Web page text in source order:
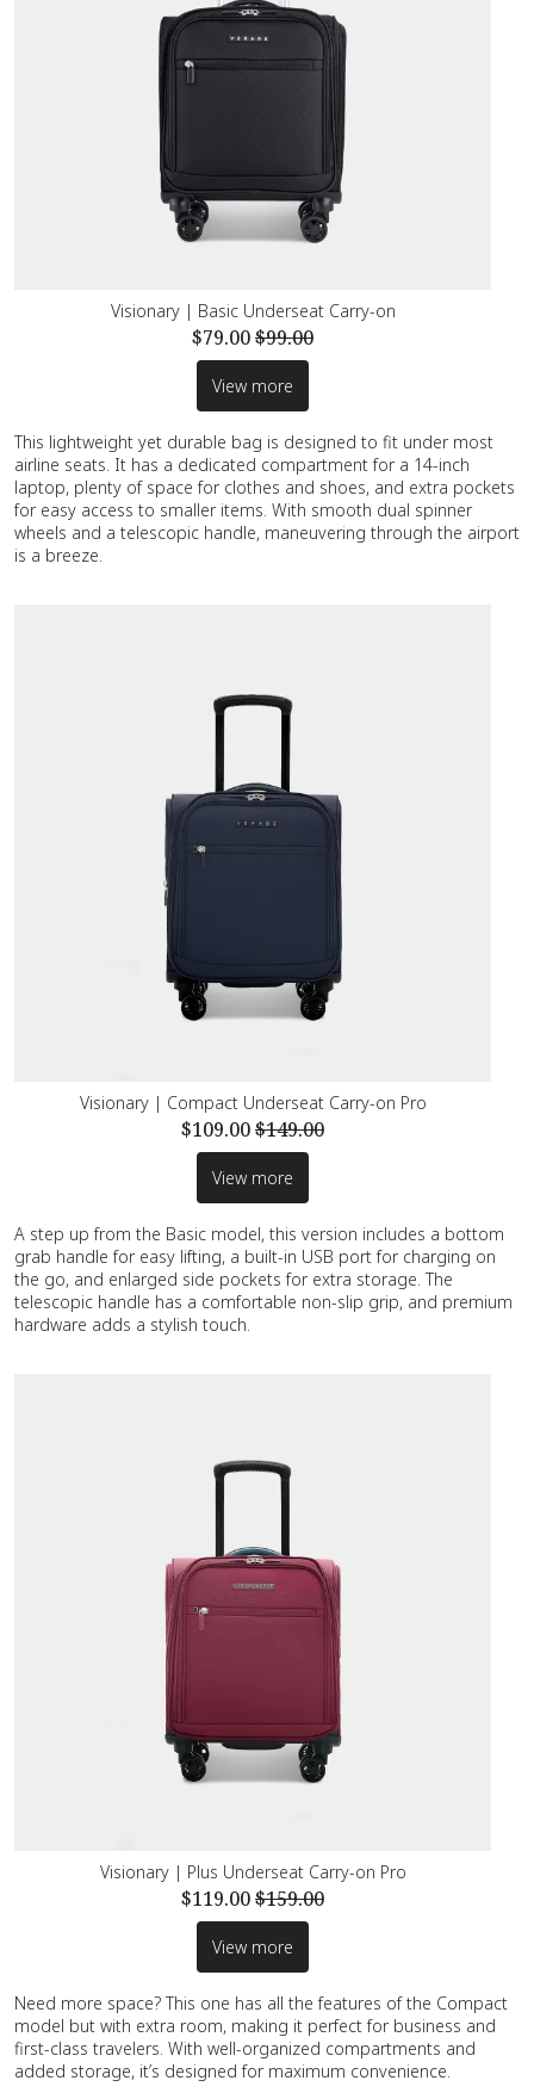
Visionary | Basic Underseat Carry-on
$79.00$99.00
View more
This lightweight yet durable bag is designed to fit under most
airline seats. It has a dedicated compartment for a 14-inch
laptop, plenty of space for clothes and shoes, and extra pockets
for easy access to smaller items. With smooth dual spinner
wheels and a telescopic handle, maneuvering through the airport
is a breeze.
Visionary | Compact Underseat Carry-on Pro
$109.00$149.00
View more
A step up from the Basic model, this version includes a bottom
grab handle for easy lifting, a built-in USB port for charging on
the go, and enlarged side pockets for extra storage. The
telescopic handle has a comfortable non-slip grip, and premium
hardware adds a stylish touch.
Visionary | Plus Underseat Carry-on Pro
$119.00$159.00
View more
Need more space? This one has all the features of the Compact
model but with extra room, making it perfect for business and
first-class travelers. With well-organized compartments and
added storage, it’s designed for maximum convenience.